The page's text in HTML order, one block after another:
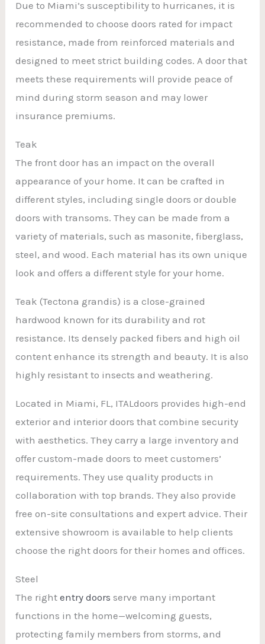
Due to Miami’s susceptibility to hurricanes, it is
recommended to choose doors rated for impact
resistance, made from reinforced materials and
designed to meet strict building codes. A door that
meets these requirements will provide peace of
mind during storm season and may lower
insurance premiums.
Teak
The front door has an impact on the overall
appearance of your home. It can be crafted in
different styles, including single doors or double
doors with transoms. They can be made from a
variety of materials, such as masonite, fiberglass,
steel, and wood. Each material has its own unique
look and offers a different style for your home.
Teak (Tectona grandis) is a close-grained
hardwood known for its durability and rot
resistance. Its densely packed fibers and high oil
content enhance its strength and beauty. It is also
highly resistant to insects and weathering.
Located in Miami, FL, ITALdoors provides high-end
exterior and interior doors that combine security
with aesthetics. They carry a large inventory and
offer custom-made doors to meet customers’
requirements. They use quality products in
collaboration with top brands. They also provide
free on-site consultations and expert advice. Their
extensive showroom is available to help clients
choose the right doors for their homes and offices.
Steel
The rightentry doors serve many important
functions in the home—welcoming guests,
protecting family members from storms, and